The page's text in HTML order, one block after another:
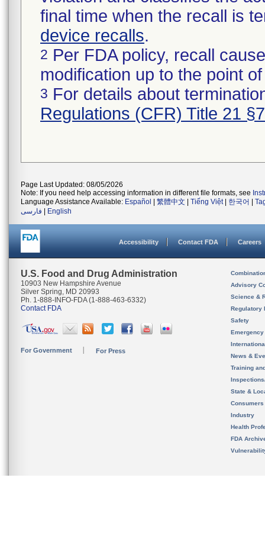
final time when the recall is
device recalls.
2 Per FDA policy, recall
modification up to the point
3 For details about
Regulations (CFR) Title 21
Page Last Updated: 08/05/2026
Note: If you need help accessing information in different file formats, see
Language Assistance Available: Español 繁體中文 Tiếng Việt| 한국어
فارسی
English
Accessibility Contact FDA Careers
U.S. Food and Drug Administration
10903 New Hampshire Avenue
Silver Spring, MD 20993
Ph. 1-888-INFO-FDA (1-888-463-6332)
Contact FDA
For Government For Press
Advisory
Science &
Regulatory
Safety
News &
Training
State &
Consumers
Industry
Health
FDA